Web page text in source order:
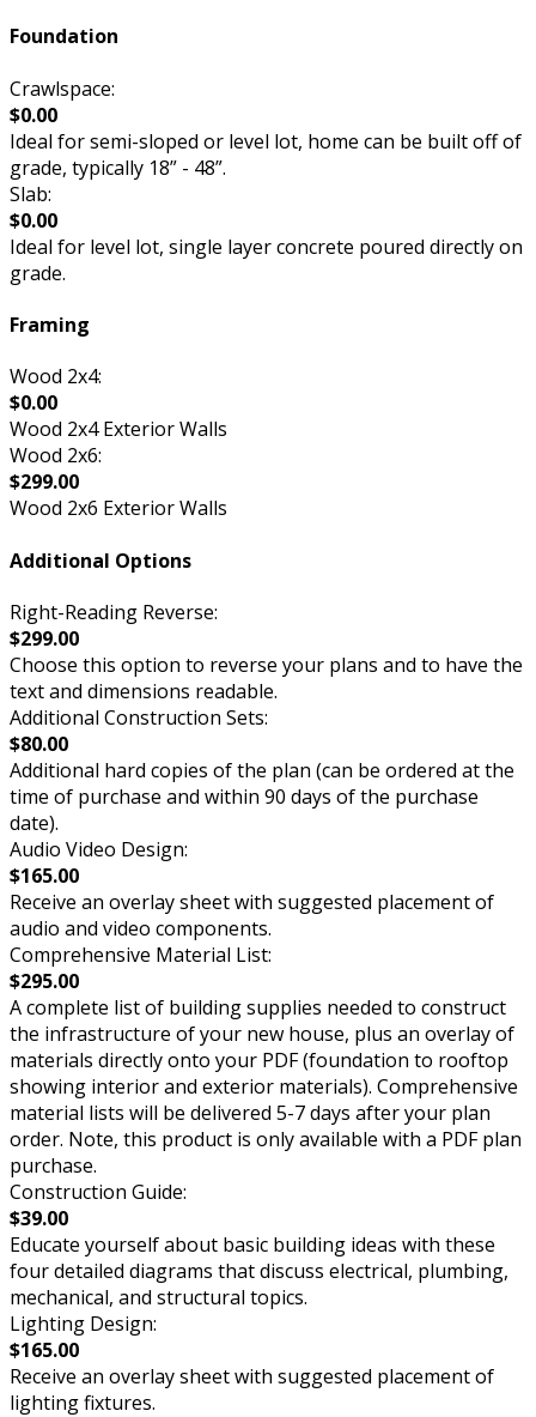
Foundation
Crawlspace:
$0.00
Ideal for semi-sloped or level lot, home can be built off of
grade, typically 18” - 48”.
Slab:
$0.00
Ideal for level lot, single layer concrete poured directly on
grade.
Framing
Wood 2x4:
$0.00
Wood 2x4 Exterior Walls
Wood 2x6:
$299.00
Wood 2x6 Exterior Walls
Additional Options
Right-Reading Reverse:
$299.00
Choose this option to reverse your plans and to have the
text and dimensions readable.
Additional Construction Sets:
$80.00
Additional hard copies of the plan (can be ordered at the
time of purchase and within 90 days of the purchase
date).
Audio Video Design:
$165.00
Receive an overlay sheet with suggested placement of
audio and video components.
Comprehensive Material List:
$295.00
A complete list of building supplies needed to construct
the infrastructure of your new house, plus an overlay of
materials directly onto your PDF (foundation to rooftop
showing interior and exterior materials). Comprehensive
material lists will be delivered 5-7 days after your plan
order. Note, this product is only available with a PDF plan
purchase.
Construction Guide:
$39.00
Educate yourself about basic building ideas with these
four detailed diagrams that discuss electrical, plumbing,
mechanical, and structural topics.
Lighting Design:
$165.00
Receive an overlay sheet with suggested placement of
lighting fixtures.